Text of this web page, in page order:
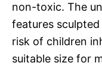
non-toxic. The
features
risk of children
suitable size for